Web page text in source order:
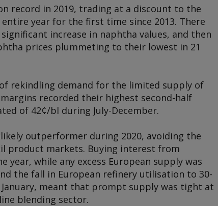
record in 2019, trading at a discount to the
year for the first time since 2013. There
increase in naphtha values, and then
prices plummeting to their lowest in 21
rekindling demand for the limited supply of
recorded their highest second-half
of 42¢/bl during July-December.
outperformer during 2020, avoiding the
product markets. Buying interest from
while any excess European supply was
the fall in European refinery utilisation to 30-
meant that prompt supply was tight at
blending sector.